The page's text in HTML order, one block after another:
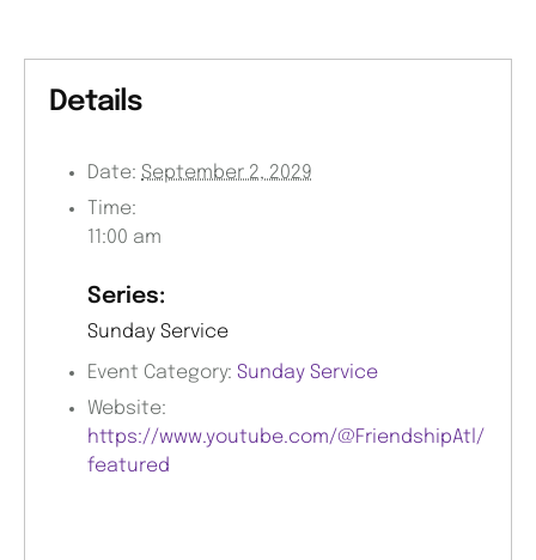
Details
Date: September 2, 2029
Time:
11:00 am
Series:
Sunday Service
Event Category: Sunday Service
Website:
https://www.youtube.com/@FriendshipAtl/
featured